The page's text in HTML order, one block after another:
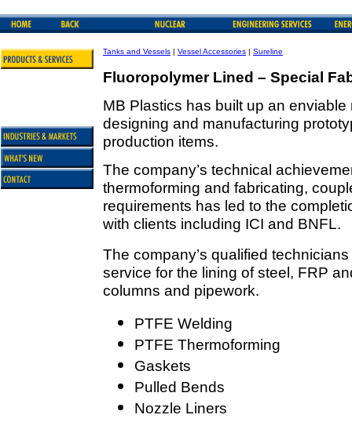
Tanks and Vessels | Vessel Accessories | Sureline
Fluoropolymer Lined – Special
MB Plastics has built up an
designing and manufacturing
production items.
The company’s technical
thermoforming and fabricating,
requirements has led to the
with clients including ICI and BNFL.
The company’s qualified
service for the lining of steel, FRP
columns and pipework.
PTFE Welding
PTFE Thermoforming
Gaskets
Pulled Bends
Nozzle Liners